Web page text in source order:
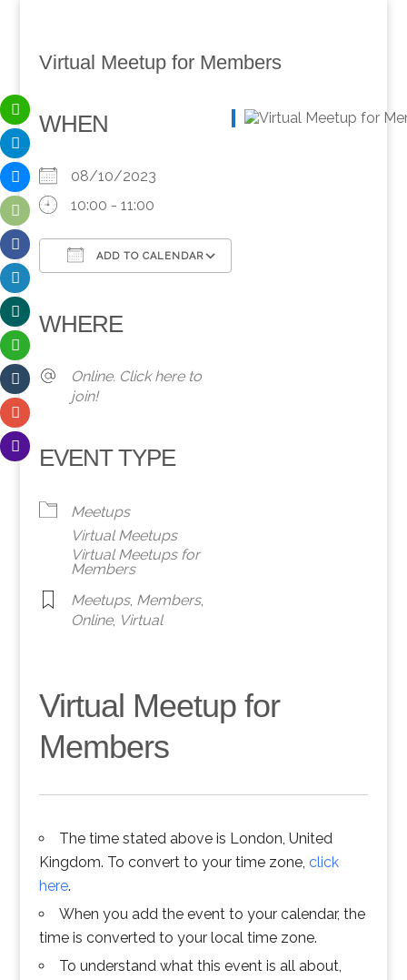
Virtual Meetup for Members
WHEN
08/10/2023
10:00 - 11:00
ADD TO CALENDAR
WHERE
Online. Click here to
join!
EVENT TYPE
Meetups
Virtual Meetups
Virtual Meetups for
Members
Meetups, Members,
Online, Virtual
Virtual Meetup for
Members
The time stated above is London, United
Kingdom. To convert to your time zone, click
here.
When you add the event to your calendar, the
time is converted to your local time zone.
To understand what this event is all about,